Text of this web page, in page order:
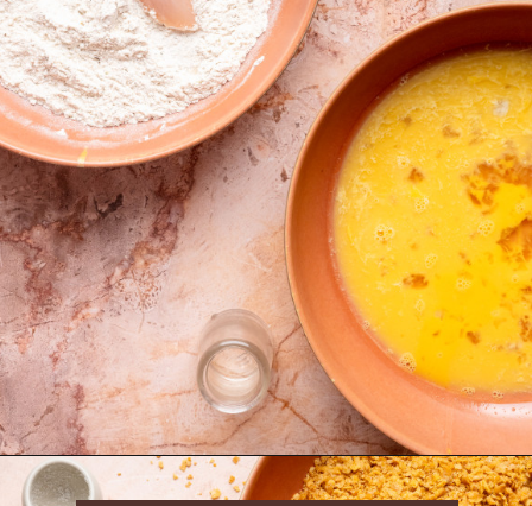
Opening https://krollskorner.com/ingredient/chicken/cornflake-chicken-tenders/